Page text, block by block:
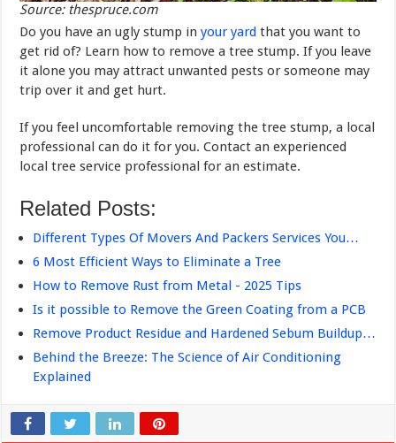
Source: thespruce.com
Do you have an ugly stump inyour yard that you want to
get rid of? Learn how to remove a tree stump. If you leave
it alone you may attract unwanted pests or someone may
trip over it and get hurt.
If you feel uncomfortable removing the tree stump, a local
professional can do it for you. Contact an experienced
local tree service professional for an estimate.
Related Posts:
Different Types Of Movers And Packers Services You…
6 Most Efficient Ways to Eliminate a Tree
How to Remove Rust from Metal - 2025 Tips
Is it possible to Remove the Green Coating from a PCB
Remove Product Residue and Hardened Sebum Buildup…
Behind the Breeze: The Science of Air Conditioning
Explained